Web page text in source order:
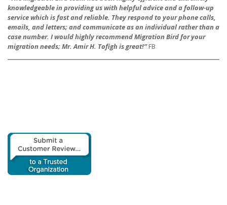
knowledgeable in providing us with helpful advice and a follow-up
service which is fast and reliable. They respond to your phone calls,
emails, and letters; and communicate as an individual rather than a
case number. I would highly recommend Migration Bird for your
migration needs; Mr. Amir H. Tofigh is great!”FB